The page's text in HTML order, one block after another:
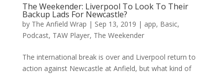
The Weekender: Liverpool To Look To Their
Backup Lads For Newcastle?
by The Anfield Wrap | Sep 13, 2019 | app, Basic,
Podcast, TAW Player, The Weekender
The international break is over and Liverpool return to
action against Newcastle at Anfield, but what kind of